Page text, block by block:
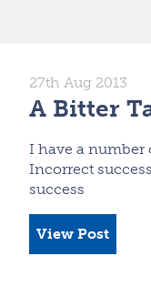
27th Aug 2013
A Bitter
I have a number
Incorrect
success
View Post